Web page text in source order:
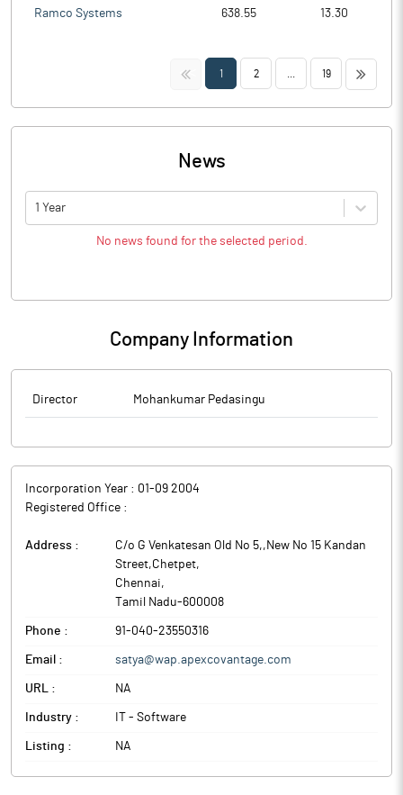
Ramco Systems 638.55 13.30
<< 1 2 19 >>
News
1 Year
No news found for the selected period.
Company Information
Director Mohankumar Pedasingu
Incorporation Year : 01-09 2004
Registered Office :
Address :
C/o G Venkatesan Old No 5,,New No 15 Kandan
Street,Chetpet,
Chennai,
Tamil Nadu-600008
Phone : 91-040-23550316
Email : satya@wap.apexcovantage.com
URL : NA
Industry : IT - Software
Listing : NA